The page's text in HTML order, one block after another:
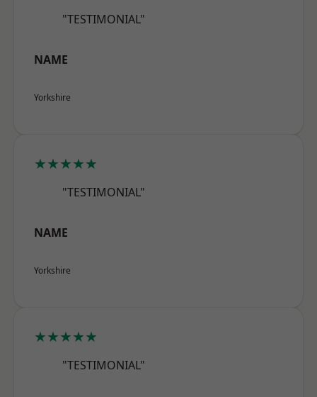
"TESTIMONIAL"
NAME
Yorkshire
★★★★★
"TESTIMONIAL"
NAME
Yorkshire
★★★★★
"TESTIMONIAL"